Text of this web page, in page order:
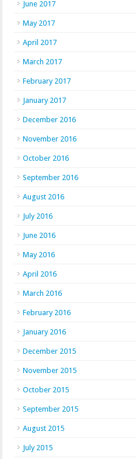
June 2017
May 2017
April 2017
March 2017
February 2017
January 2017
December 2016
November 2016
October 2016
September 2016
August 2016
July 2016
June 2016
May 2016
April 2016
March 2016
February 2016
January 2016
December 2015
November 2015
October 2015
September 2015
August 2015
July 2015